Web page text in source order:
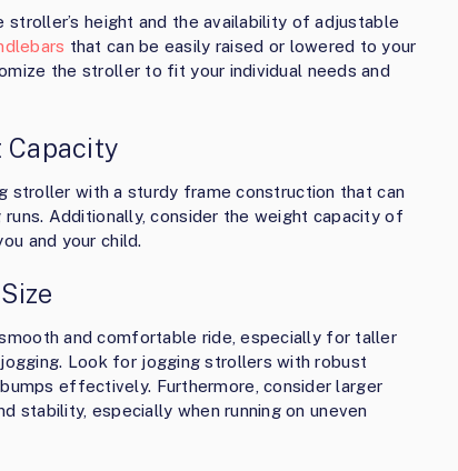
height and the availability of adjustable
that can be easily raised or lowered to your
the stroller to fit your individual needs and
Capacity
stroller with a sturdy frame construction that can
Additionally, consider the weight capacity of
and your child.
and comfortable ride, especially for taller
Look for jogging strollers with robust
effectively. Furthermore, consider larger
stability, especially when running on uneven